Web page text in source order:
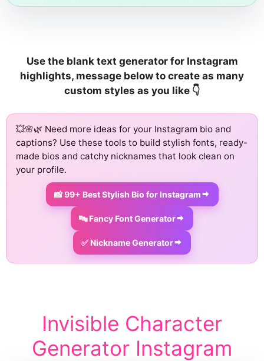
Use the blank text generator for Instagram
highlights, message below to create as many
custom styles as you like 👇
💥🌸🌿 Need more ideas for your Instagram bio and
captions? Use these tools to build stylish fonts, ready-
made bios and catchy nicknames that look clean on
your profile.
📸 99+ Best Stylish Bio for Instagram
🔤 Fancy Font Generator
✅ Nickname Generator
Invisible Character
Generator Instagram